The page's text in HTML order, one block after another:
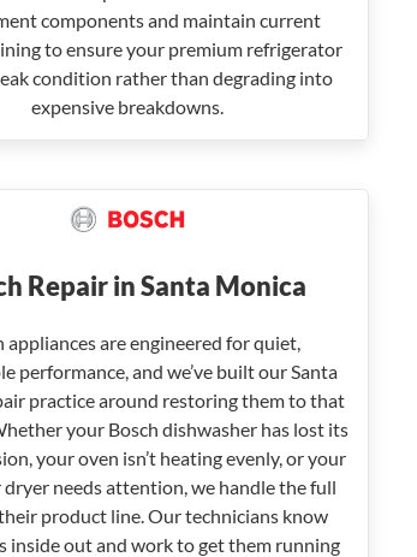
components and maintain current
to ensure your premium refrigerator
condition rather than degrading into
expensive breakdowns.
Repair in Santa Monica
appliances are engineered for quiet,
performance, and we’ve built our Santa
practice around restoring them to that
your Bosch dishwasher has lost its
your oven isn’t heating evenly, or your
dryer needs attention, we handle the full
product line. Our technicians know
inside out and work to get them running